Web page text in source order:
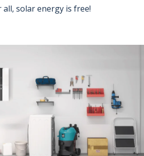
solar energy is free!